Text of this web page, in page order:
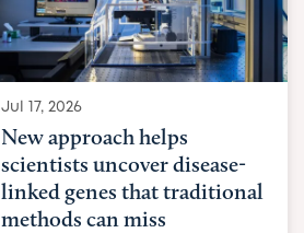
Jul 17, 2026
New approach helps
scientists uncover disease-
linked genes that traditional
methods can miss